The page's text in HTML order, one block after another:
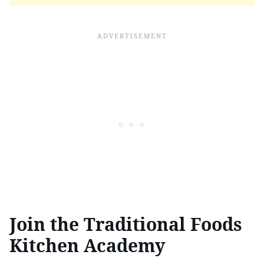
Join the Traditional Foods
Kitchen Academy